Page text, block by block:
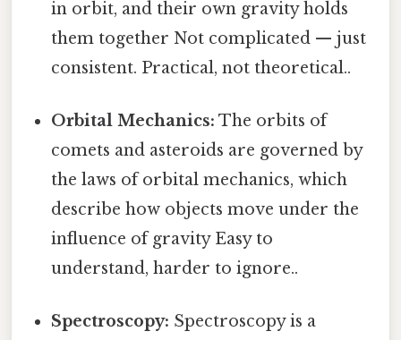
in orbit, and their own gravity holds
them together Not complicated — just
consistent. Practical, not theoretical..
Orbital Mechanics: The orbits of
comets and asteroids are governed by
the laws of orbital mechanics, which
describe how objects move under the
influence of gravity Easy to
understand, harder to ignore..
Spectroscopy: Spectroscopy is a